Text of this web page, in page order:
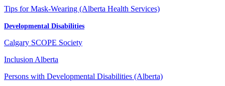
Tips for Mask-Wearing (Alberta Health Services)
Developmental Disabilities
Calgary SCOPE Society
Inclusion Alberta
Persons with Developmental Disabilities (Alberta)